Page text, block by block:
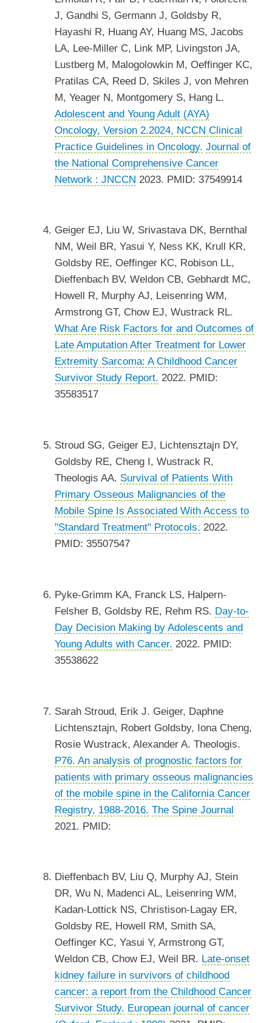
J, Gandhi S, Germann J, Goldsby R,
Hayashi R, Huang AY, Huang MS, Jacobs
LA, Lee-Miller C, Link MP, Livingston JA,
Lustberg M, Malogolowkin M, Oeffinger KC,
Pratilas CA, Reed D, Skiles J, von Mehren
M, Yeager N, Montgomery S, Hang L.
Adolescent and Young Adult (AYA)
Oncology, Version 2.2024, NCCN Clinical
Practice Guidelines in Oncology. Journal of
the National Comprehensive Cancer
Network : JNCCN 2023. PMID: 37549914
Geiger EJ, Liu W, Srivastava DK, Bernthal
NM, Weil BR, Yasui Y, Ness KK, Krull KR,
Goldsby RE, Oeffinger KC, Robison LL,
Dieffenbach BV, Weldon CB, Gebhardt MC,
Howell R, Murphy AJ, Leisenring WM,
Armstrong GT, Chow EJ, Wustrack RL.
What Are Risk Factors for and Outcomes of
Late Amputation After Treatment for Lower
Extremity Sarcoma: A Childhood Cancer
Survivor Study Report. 2022. PMID:
35583517
Stroud SG, Geiger EJ, Lichtensztajn DY,
Goldsby RE, Cheng I, Wustrack R,
Theologis AA. Survival of Patients With
Primary Osseous Malignancies of the
Mobile Spine Is Associated With Access to
"Standard Treatment" Protocols. 2022.
PMID: 35507547
Pyke-Grimm KA, Franck LS, Halpern-
Felsher B, Goldsby RE, Rehm RS. Day-to-
Day Decision Making by Adolescents and
Young Adults with Cancer. 2022. PMID:
35538622
Sarah Stroud, Erik J. Geiger, Daphne
Lichtensztajn, Robert Goldsby, Iona Cheng,
Rosie Wustrack, Alexander A. Theologis.
P76. An analysis of prognostic factors for
patients with primary osseous malignancies
of the mobile spine in the California Cancer
Registry, 1988-2016. The Spine Journal
2021. PMID:
Dieffenbach BV, Liu Q, Murphy AJ, Stein
DR, Wu N, Madenci AL, Leisenring WM,
Kadan-Lottick NS, Christison-Lagay ER,
Goldsby RE, Howell RM, Smith SA,
Oeffinger KC, Yasui Y, Armstrong GT,
Weldon CB, Chow EJ, Weil BR. Late-onset
kidney failure in survivors of childhood
cancer: a report from the Childhood Cancer
Survivor Study. European journal of cancer